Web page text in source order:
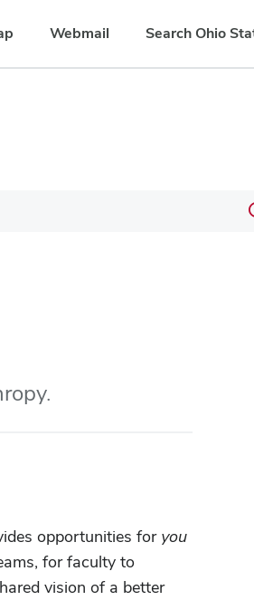
Webmail Search Ohio
opportunities for you
for faculty to
vision of a better